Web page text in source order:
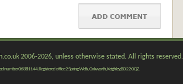
2006-2026, unless otherwise stated. All rights reserved.
number 06881144. Registered office 2 Spring Wells, Oakworth, Keighley, BD22 0QZ.